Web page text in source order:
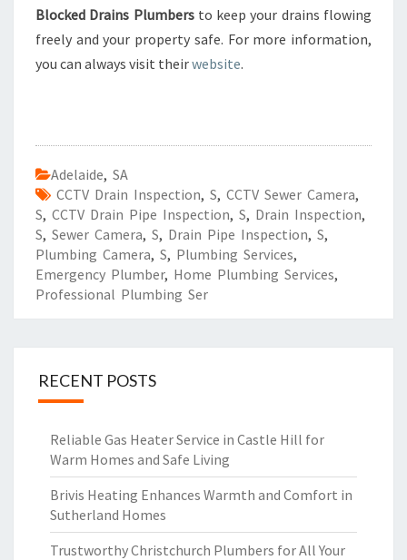
Blocked Drains Plumbersto keep your drains flowing
freely and your property safe. For more information,
you can always visit theirwebsite.
Adelaide, SA
CCTV Drain Inspection, S, CCTV Sewer Camera,
S, CCTV Drain Pipe Inspection, S, Drain Inspection,
S, Sewer Camera, S, Drain Pipe Inspection, S,
Plumbing Camera, S, Plumbing Services,
Emergency Plumber, Home Plumbing Services,
Professional Plumbing Ser
RECENT POSTS
Reliable Gas Heater Service in Castle Hill for
Warm Homes and Safe Living
Brivis Heating Enhances Warmth and Comfort in
Sutherland Homes
Trustworthy Christchurch Plumbers for All Your